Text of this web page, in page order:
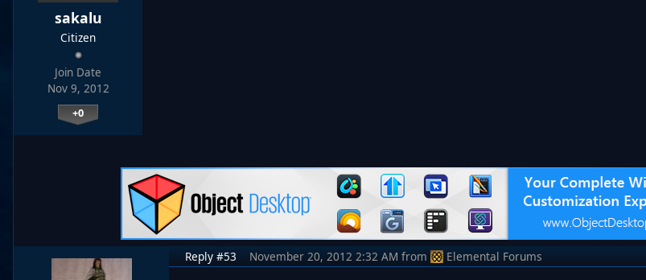
sakalu
Citizen
Join Date
Nov 9, 2012
+0
Reply #53 November 20, 2012 2:32 AM from Elemental Forums